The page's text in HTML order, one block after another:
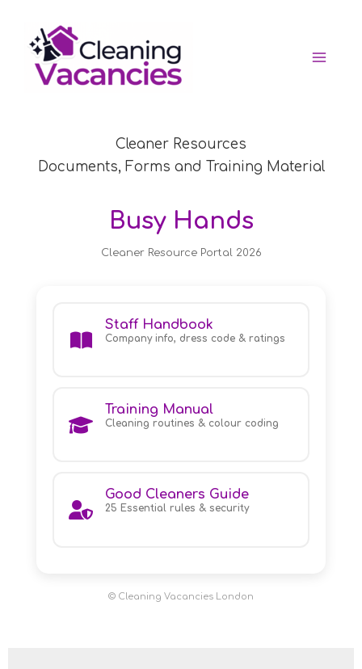
content
Cleaner Resources
Documents, Forms and Training Material
Busy Hands
Cleaner Resource Portal 2026
Staff Handbook
Company info, dress code & ratings
Training Manual
Cleaning routines & colour coding
Good Cleaners Guide
25 Essential rules & security
© Cleaning Vacancies London